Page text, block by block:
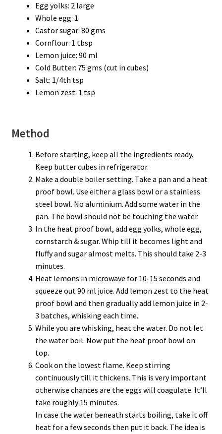
Egg yolks: 2 large
Whole egg: 1
Castor sugar: 80 gms
Cornflour: 1 tbsp
Lemon juice: 90 ml
Cold Butter: 75 gms (cut in cubes)
Salt: 1/4th tsp
Lemon zest: 1 tsp
Method
Before starting, keep all the ingredients ready.
Keep butter cubes in refrigerator.
Make a double boiler setting. Take a pan and a heat
proof bowl. Use either a glass bowl or a stainless
steel bowl. No aluminium. Add some water in the
pan. The bowl should not be touching the water.
In the heat proof bowl, add egg yolks, whole egg,
cornstarch & sugar. Whip till it becomes light and
fluffy and sugar almost melts. This should take 2-3
minutes.
Heat lemons in microwave for 10-15 seconds and
squeeze out 90 ml juice. Add lemon zest to the heat
proof bowl and then gradually add lemon juice in 2-
3 batches, whisking each time.
While you are whisking, heat the water. Do not let
the water boil. Now put the heat proof bowl on
top.
Cook on the lowest flame. Keep stirring
continuously till it thickens. This is very important
otherwise chances are the eggs will coagulate. It’ll
take roughly 15 minutes.
In case the water beneath starts boiling, take it off
heat for a few seconds then put it back. The idea is